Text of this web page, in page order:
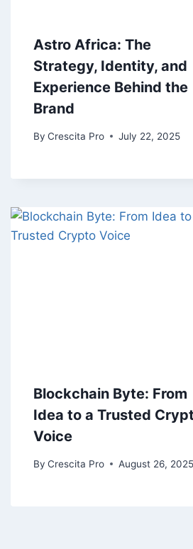
Astro Africa: The
Strategy, Identity, and
Experience Behind the
Brand
By Crescita Pro July 22, 2025
Blockchain Byte: From
Idea to a Trusted
Voice
By Crescita Pro August 26, 2025